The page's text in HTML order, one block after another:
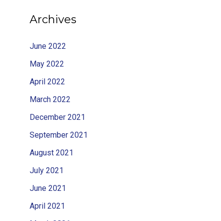
Archives
June 2022
May 2022
April 2022
March 2022
December 2021
September 2021
August 2021
July 2021
June 2021
April 2021